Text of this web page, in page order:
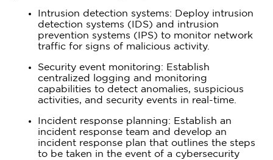
Intrusion detection systems: Deploy intrusion
detection systems (IDS) and intrusion
prevention systems (IPS) to monitor network
traffic for signs of malicious activity.
Security event monitoring: Establish
centralized logging and monitoring
capabilities to detect anomalies, suspicious
activities, and security events in real-time.
Incident response planning: Establish an
incident response team and develop an
incident response plan that outlines the steps
to be taken in the event of a cybersecurity